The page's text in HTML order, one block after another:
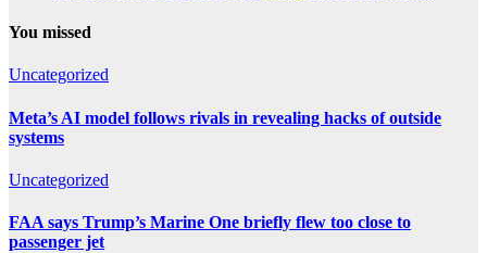
You missed
Uncategorized
Meta’s AI model follows rivals in revealing hacks of outside
systems
Uncategorized
FAA says Trump’s Marine One briefly flew too close to
passenger jet